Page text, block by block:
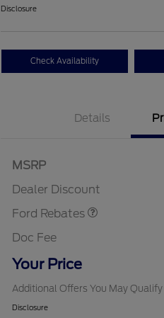
Disclosure
Check Availability
Details
MSRP
Dealer Discount
Ford Rebates
Retail Customer Cash
Doc Fee
Your Price
Additional Offers You May Qualify
2026 College
2026 First
Disclosure